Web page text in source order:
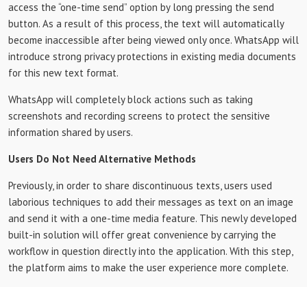
access the “one-time send” option by long pressing the send
button. As a result of this process, the text will automatically
become inaccessible after being viewed only once. WhatsApp will
introduce strong privacy protections in existing media documents
for this new text format.
WhatsApp will completely block actions such as taking
screenshots and recording screens to protect the sensitive
information shared by users.
Users Do Not Need Alternative Methods
Previously, in order to share discontinuous texts, users used
laborious techniques to add their messages as text on an image
and send it with a one-time media feature. This newly developed
built-in solution will offer great convenience by carrying the
workflow in question directly into the application. With this step,
the platform aims to make the user experience more complete.